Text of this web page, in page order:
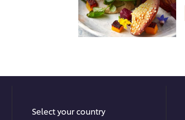
Select your country